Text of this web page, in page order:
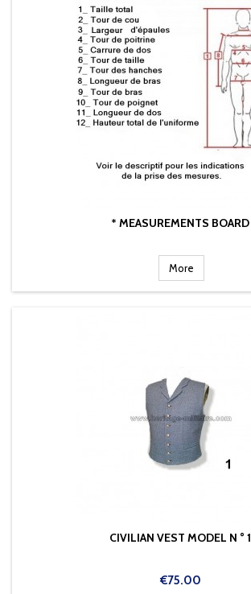
* MEASUREMENTS BOARD
More
CIVILIAN VEST MODEL N ° 1
Price
€75.00